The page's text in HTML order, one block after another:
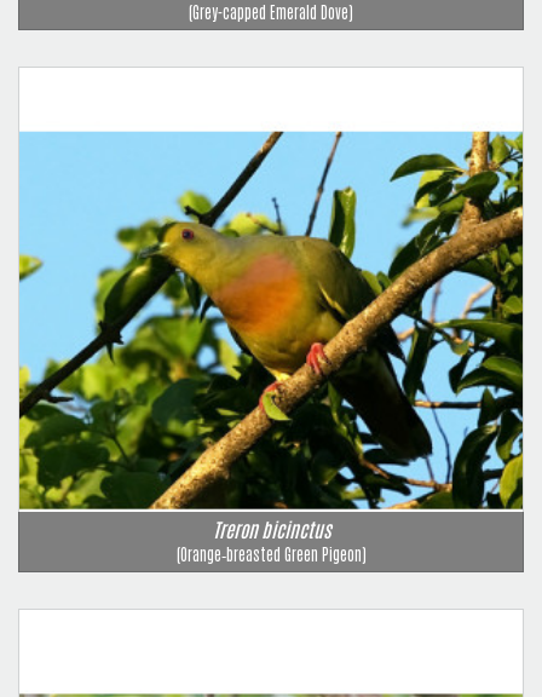
(Grey-capped Emerald Dove)
Treron bicinctus
(Orange‑breasted Green Pigeon)